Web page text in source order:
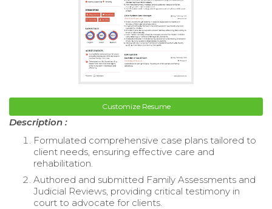
Customize Resume
Description :
Formulated comprehensive case plans tailored to
client needs, ensuring effective care and
rehabilitation.
Authored and submitted Family Assessments and
Judicial Reviews, providing critical testimony in
court to advocate for clients.